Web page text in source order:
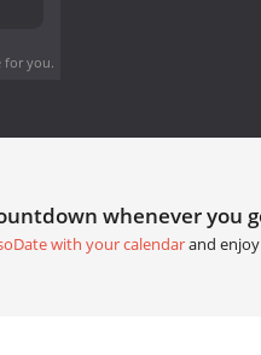
for you.
whenever you
with your calendarand